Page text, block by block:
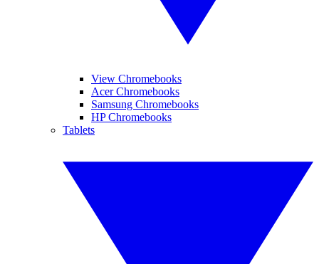
View Chromebooks
Acer Chromebooks
Samsung Chromebooks
HP Chromebooks
Tablets